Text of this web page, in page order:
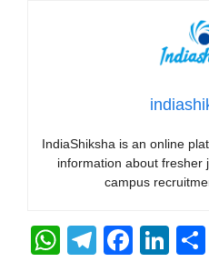
IndiaShiksha is an online
information about fresher
campus
W
T
F
Li